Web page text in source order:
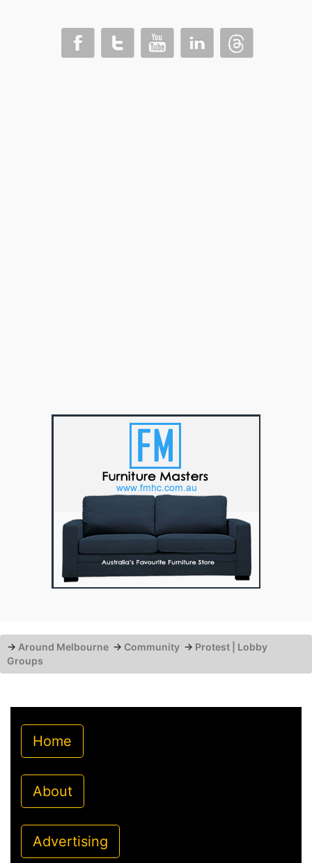
→ Around Melbourne → Community → Protest | Lobby
Groups
Home
About
Advertising